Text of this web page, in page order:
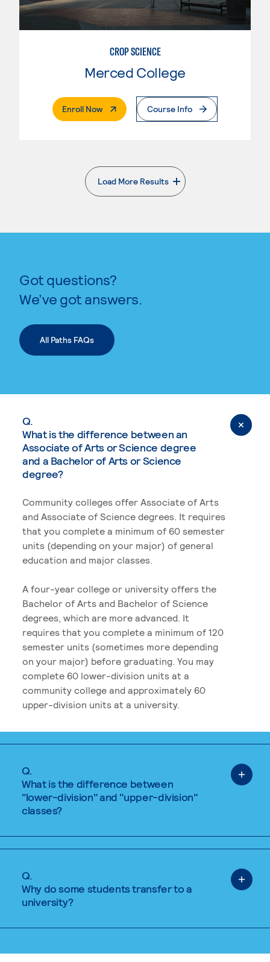
CROP SCIENCE
Merced College
Enroll Now. External PageCourse Info
Load More Results
. External page
Got questions?
We’ve got answers.
All Paths FAQs
Q.
What is the difference between an
Associate of Arts or Science degree
and a Bachelor of Arts or Science
degree?
Community colleges offer Associate of Arts
and Associate of Science degrees. It requires
that you complete a minimum of 60 semester
units (depending on your major) of general
education and major classes.
A four-year college or university offers the
Bachelor of Arts and Bachelor of Science
degrees, which are more advanced. It
requires that you complete a minimum of 120
semester units (sometimes more depending
on your major) before graduating. You may
complete 60 lower-division units at a
community college and approximately 60
upper-division units at a university.
Q.
What is the difference between
"lower-division" and "upper-division"
classes?
Q.
Why do some students transfer to a
university?